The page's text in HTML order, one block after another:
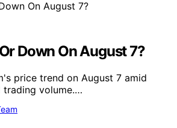
Down On August 7?
price trend on August 7 amid
volume.…